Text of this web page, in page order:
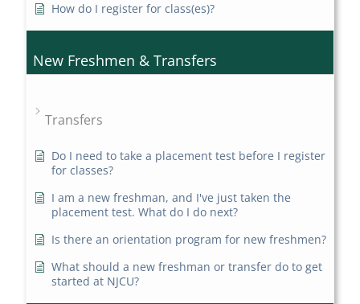
How do I register for class(es)?
New Freshmen & Transfers
Transfers
Do I need to take a placement test before I register
for classes?
I am a new freshman, and I've just taken the
placement test. What do I do next?
Is there an orientation program for new freshmen?
What should a new freshman or transfer do to get
started at NJCU?